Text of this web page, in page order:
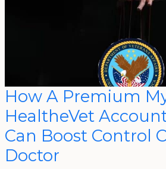
How A Premium
HealtheVet
Can Boost Control
Doctor
How
A
Premium
My
HealtheVet
Account
Upgrade
Can
Boost
Control